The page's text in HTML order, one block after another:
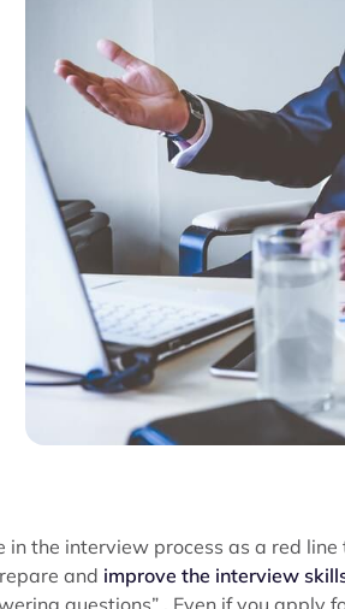
in the interview process as a red
and improve the interview
questions” . Even if you apply